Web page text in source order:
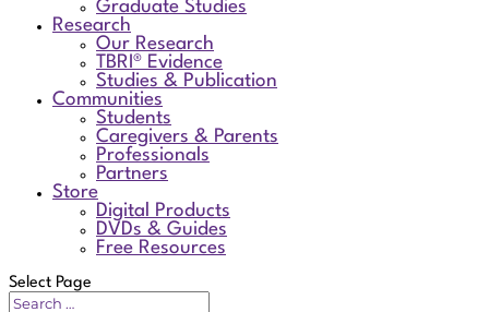
Graduate Studies
Research
Our Research
TBRI® Evidence
Studies & Publication
Communities
Students
Caregivers & Parents
Professionals
Partners
Store
Digital Products
DVDs & Guides
Free Resources
Select Page